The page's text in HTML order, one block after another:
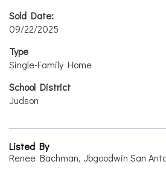
Sold Date:
09/22/2025
Type
Single-Family Home
School District
Judson
Listed By
Renee Bachman, Jbgoodwin San